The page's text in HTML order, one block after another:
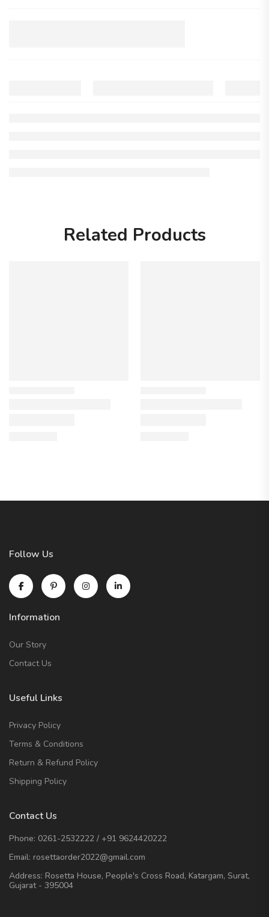
Related Products
Follow Us
Information
Our Story
Contact Us
Useful Links
Privacy Policy
Terms & Conditions
Return & Refund Policy
Shipping Policy
Contact Us
Phone: 0261-2532222 / +91 9624420222
Email: rosettaorder2022@gmail.com
Address: Rosetta House, People's Cross Road, Katargam, Surat,
Gujarat - 395004